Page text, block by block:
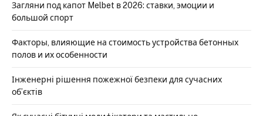
Загляни под капот Melbet в 2026: ставки, эмоции и
большой спорт
Факторы, влияющие на стоимость устройства бетонных
полов и их особенности
Інженерні рішення пожежної безпеки для сучасних
об’єктів